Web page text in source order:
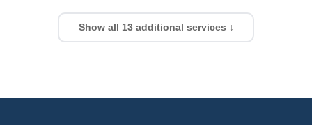
Show all 13additional services ↓